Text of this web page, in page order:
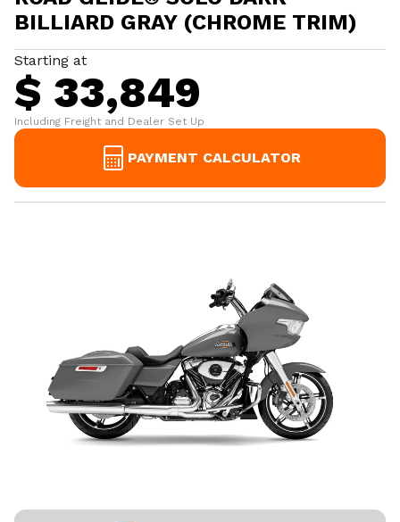
BILLIARD GRAY (CHROME TRIM)
Starting at
$ 33,849
Including Freight and Dealer Set Up
PAYMENT CALCULATOR